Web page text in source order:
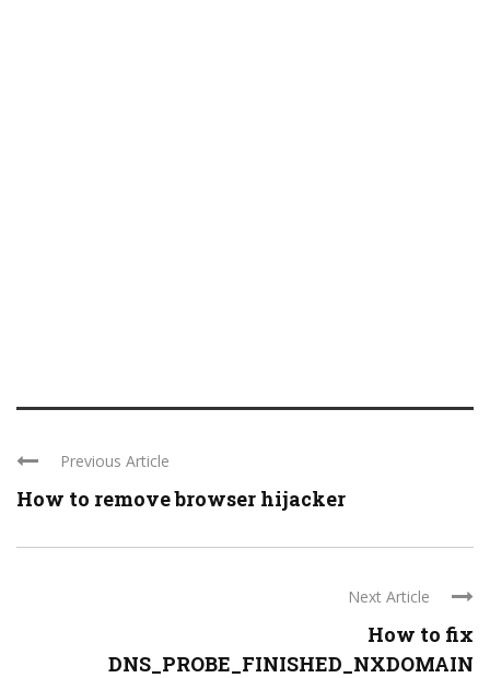
Previous Article
How to remove browser hijacker
Next Article
How to fix
DNS_PROBE_FINISHED_NXDOMAIN